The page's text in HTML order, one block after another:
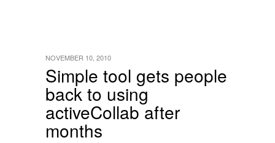
Simple tool gets people
back to using
activeCollab after
months
NOVEMBER 10, 2010